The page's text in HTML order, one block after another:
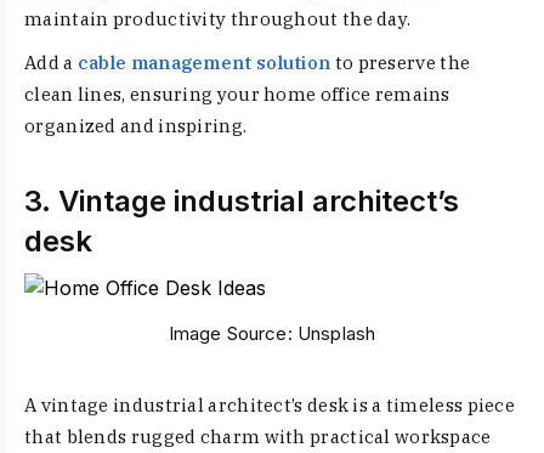
maintain productivity throughout the day.
Add a cable management solution to preserve the
clean lines, ensuring your home office remains
organized and inspiring.
3. Vintage industrial architect’s
desk
Image Source: Unsplash
A vintage industrial architect’s desk is a timeless piece
that blends rugged charm with practical workspace